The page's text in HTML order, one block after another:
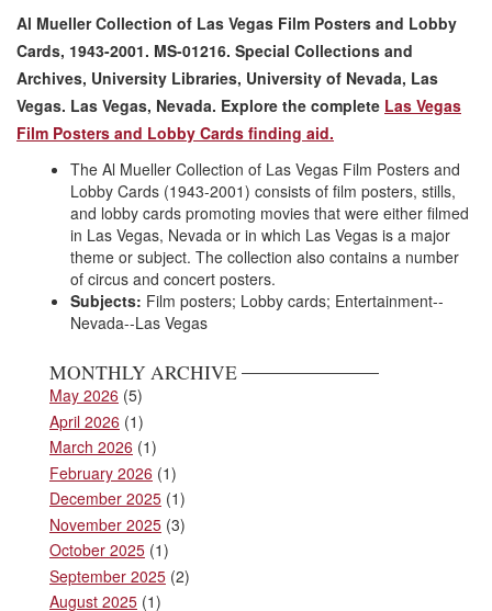
Al Mueller Collection of Las Vegas Film Posters and Lobby
Cards, 1943-2001. MS-01216. Special Collections and
Archives, University Libraries, University of Nevada, Las
Vegas. Las Vegas, Nevada. Explore the complete Las Vegas
Film Posters and Lobby Cards finding aid.
The Al Mueller Collection of Las Vegas Film Posters and
Lobby Cards (1943-2001) consists of film posters, stills,
and lobby cards promoting movies that were either filmed
in Las Vegas, Nevada or in which Las Vegas is a major
theme or subject. The collection also contains a number
of circus and concert posters.
Subjects: Film posters; Lobby cards; Entertainment--
Nevada--Las Vegas
MONTHLY ARCHIVE
May 2026 (5)
April 2026 (1)
March 2026 (1)
February 2026 (1)
December 2025 (1)
November 2025 (3)
October 2025 (1)
September 2025 (2)
August 2025 (1)